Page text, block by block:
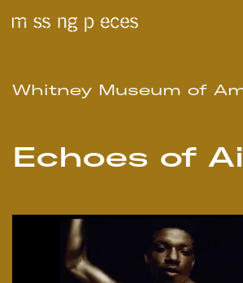
Whitney Museum of
Echoes of